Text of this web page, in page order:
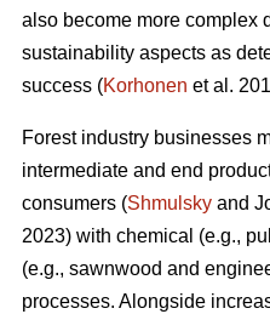
also become more complex
sustainability aspects as
success (Korhonen et al.
Forest industry businesses
intermediate and end
consumers (Shmulsky and
2023) with chemical (e.g.,
(e.g., sawnwood and
processes. Alongside